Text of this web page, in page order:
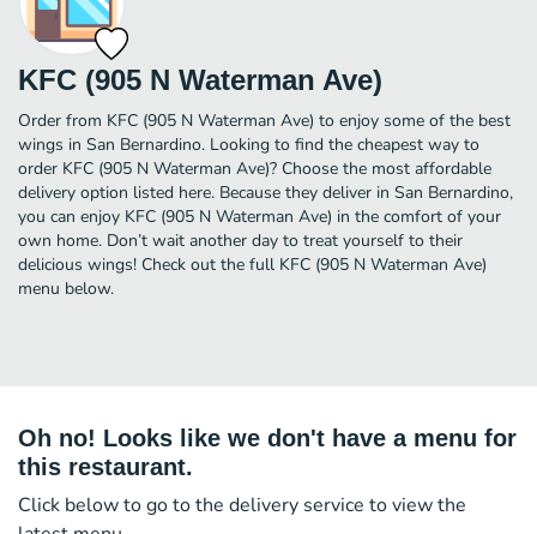
KFC (905 N Waterman Ave)
Order from KFC (905 N Waterman Ave) to enjoy some of the best
wings in San Bernardino. Looking to find the cheapest way to
order KFC (905 N Waterman Ave)? Choose the most affordable
delivery option listed here. Because they deliver in San Bernardino,
you can enjoy KFC (905 N Waterman Ave) in the comfort of your
own home. Don’t wait another day to treat yourself to their
delicious wings! Check out the full KFC (905 N Waterman Ave)
menu below.
Oh no! Looks like we don't have a menu for
this restaurant.
Click below to go to the delivery service to view the